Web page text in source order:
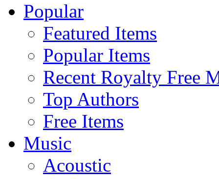
Popular
Featured Items
Popular Items
Recent Royalty Free
Top Authors
Free Items
Music
Acoustic